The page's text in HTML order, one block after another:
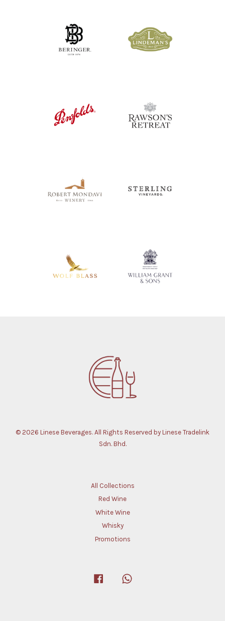
© 2026 Linese Beverages. All Rights Reserved by Linese Tradelink
Sdn. Bhd.
All Collections
Red Wine
White Wine
Whisky
Promotions
Facebook